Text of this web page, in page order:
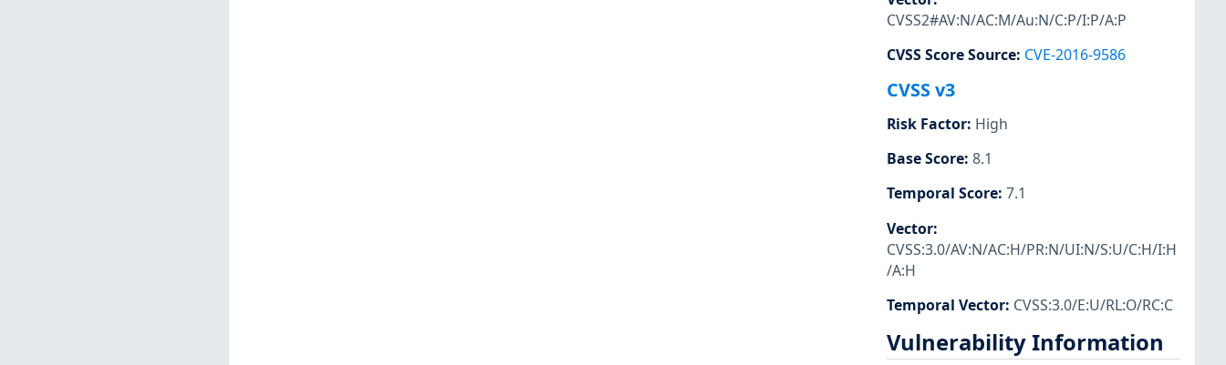
CVSS2#AV:N/AC:M/Au:N/C:P/I:P/A:P
CVSS Score Source: CVE-2016-9586
CVSS v3
Risk Factor: High
Base Score: 8.1
Temporal Score: 7.1
Vector:
CVSS:3.0/AV:N/AC:H/PR:N/UI:N/S:U/C:H/I:H
/A:H
Temporal Vector: CVSS:3.0/E:U/RL:O/RC:C
Vulnerability Information